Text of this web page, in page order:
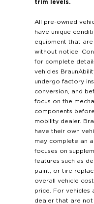
trim levels.
All pre-owned
have unique
equipment that
without notice.
for complete
vehicles
undergo factory
conversion, and
focus on the
components
mobility dealer.
have their own
may complete an
focuses on
features such as
paint, or tire
overall vehicle
price. For vehicles
dealer that are not